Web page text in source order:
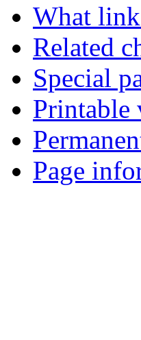
What
Related
Special
Printable
Page